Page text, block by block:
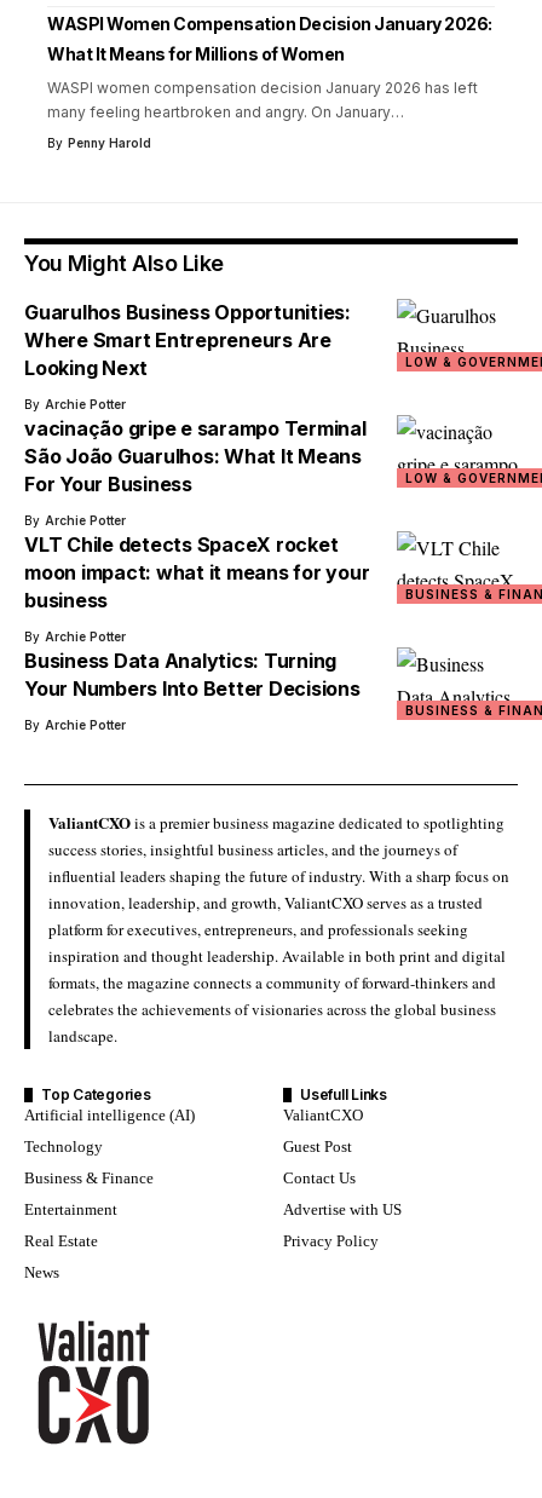
WASPI Women Compensation Decision January 2026:
What It Means for Millions of Women
WASPI women compensation decision January 2026 has left
many feeling heartbroken and angry. On January…
By Penny Harold
You Might Also Like
LOW &
Guarulhos Business Opportunities:
Where Smart Entrepreneurs Are
Looking Next
By Archie Potter
LOW &
vacinação gripe e sarampo Terminal
São João Guarulhos: What It Means
For Your Business
By Archie Potter
BUSINESS &
VLT Chile detects SpaceX rocket
moon impact: what it means for your
business
By Archie Potter
BUSINESS &
Business Data Analytics: Turning
Your Numbers Into Better Decisions
By Archie Potter
ValiantCXOis a premier business magazine dedicated to spotlighting
success stories, insightful business articles, and the journeys of
influential leaders shaping the future of industry. With a sharp focus on
innovation, leadership, and growth, ValiantCXO serves as a trusted
platform for executives, entrepreneurs, and professionals seeking
inspiration and thought leadership. Available in both print and digital
formats, the magazine connects a community of forward-thinkers and
celebrates the achievements of visionaries across the global business
landscape.
Top Categories
Artificial intelligence (AI)
Technology
Business & Finance
Entertainment
Real Estate
News
Usefull Links
ValiantCXO
Guest Post
Contact Us
Advertise with US
Privacy Policy